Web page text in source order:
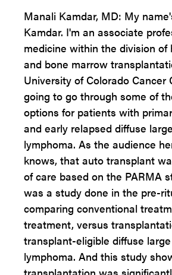
Manali Kamdar, MD: My
Kamdar. I'm an associate
medicine within the division of
and bone marrow
University of Colorado Cancer
going to go through some of
options for patients with
and early relapsed diffuse
lymphoma. As the audience
knows, that auto transplant
of care based on the PARMA
was a study done in the pre-
comparing conventional
treatment, versus
transplant-eligible diffuse
lymphoma. And this study